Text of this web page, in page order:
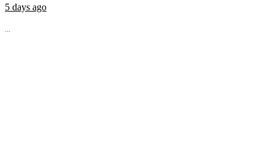
5 days ago
...